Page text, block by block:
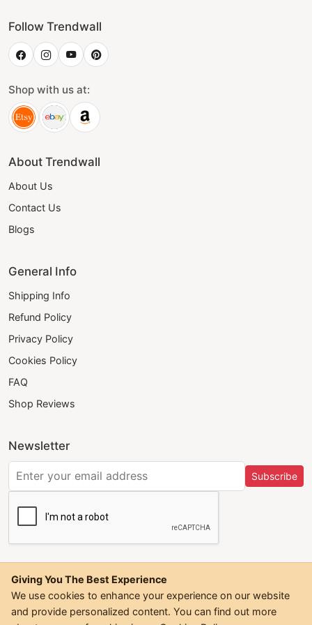
Follow Trendwall
Shop with us at:
About Trendwall
About Us
Contact Us
Blogs
General Info
Shipping Info
Refund Policy
Privacy Policy
Cookies Policy
FAQ
Shop Reviews
Newsletter
Subscribe
Giving You The Best Experience
We use cookies to enhance your experience on our website
and provide personalized content. You can find out more